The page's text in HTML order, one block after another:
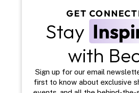
GET
Stay
with
Sign up for our email
first to know about exclusive